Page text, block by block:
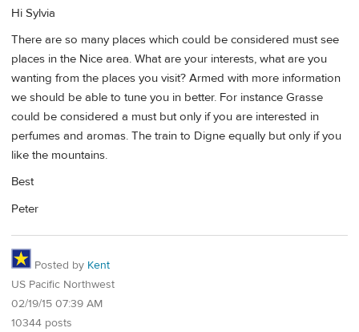
Hi Sylvia
There are so many places which could be considered must see
places in the Nice area. What are your interests, what are you
wanting from the places you visit? Armed with more information
we should be able to tune you in better. For instance Grasse
could be considered a must but only if you are interested in
perfumes and aromas. The train to Digne equally but only if you
like the mountains.
Best
Peter
Posted by Kent
US Pacific Northwest
02/19/15 07:39 AM
10344 posts